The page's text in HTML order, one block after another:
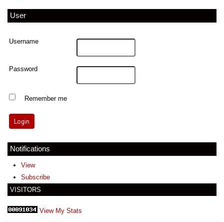
User
Username
Password
Remember me
Notifications
View
Subscribe
VISITORS
View My Stats